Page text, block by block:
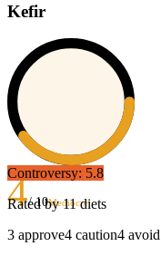
Kefir
4/ 10Mediocre
Controversy: 5.8
Rated by11diets
3 approve4 caution4 avoid